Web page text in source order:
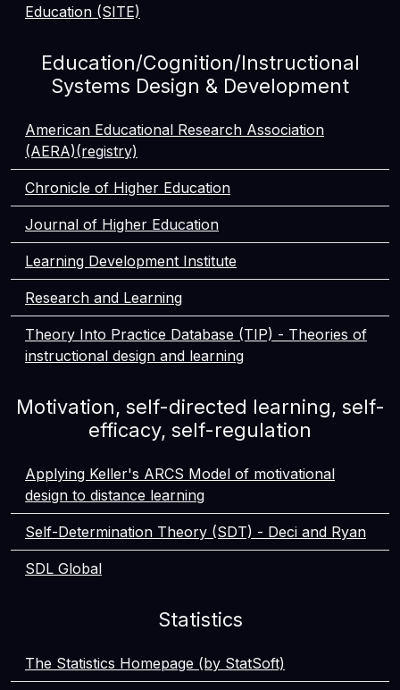
Education (SITE)
Education/Cognition/Instructional
Systems Design & Development
American Educational Research Association
(AERA)(registry)
Chronicle of Higher Education
Journal of Higher Education
Learning Development Institute
Research and Learning
Theory Into Practice Database (TIP) - Theories of
instructional design and learning
Motivation, self-directed learning, self-
efficacy, self-regulation
Applying Keller's ARCS Model of motivational
design to distance learning
Self-Determination Theory (SDT) - Deci and Ryan
SDL Global
Statistics
The Statistics Homepage (by StatSoft)